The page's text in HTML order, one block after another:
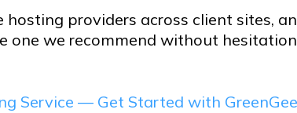
providers across client sites,
one we recommend without
Service — Get Started with